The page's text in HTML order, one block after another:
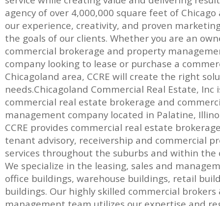
agency of over 4,000,000 square feet of
our experience, creativity, and proven
the goals of our clients. Whether you are an
commercial brokerage and property
company looking to lease or purchase a
Chicagoland area, CCRE will create the right
needs.Chicagoland Commercial Real Estate, Inc
commercial real estate brokerage and
management company located in Palatine,
CCRE provides commercial real estate
tenant advisory, receivership and commercial
services throughout the suburbs and within the
We specialize in the leasing, sales and
office buildings, warehouse buildings, retail
buildings. Our highly skilled commercial